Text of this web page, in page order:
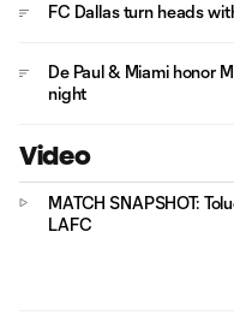
FC Dallas turn heads
De Paul & Miami honor
night
Video
MATCH SNAPSHOT:
LAFC